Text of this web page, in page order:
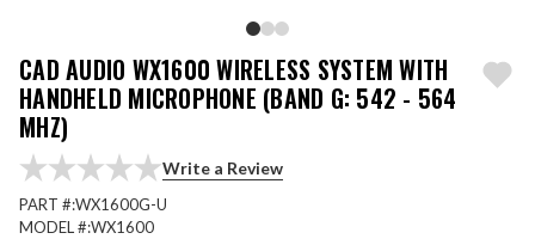
CAD AUDIO WX1600 WIRELESS SYSTEM WITH
HANDHELD MICROPHONE (BAND G: 542 - 564
MHZ)
Write a Review
PART #:WX1600G-U
MODEL #:WX1600